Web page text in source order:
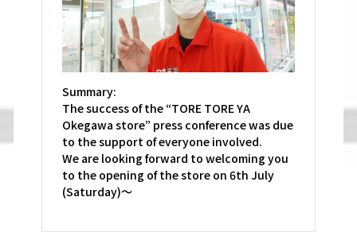
Summary:
The success of the “TORE TORE YA
Okegawa store” press conference was due
to the support of everyone involved.
We are looking forward to welcoming you
to the opening of the store on 6th July
(Saturday)～